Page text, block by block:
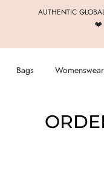
AUTHENTIC
❤️
Bags Womenswear